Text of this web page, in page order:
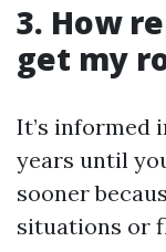
3. How
get my
It’s informed
years until
sooner
situations or